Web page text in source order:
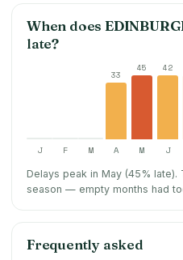
When does
late?
33
45 42
J F M A M J
Delays peak in May (45% late).
season — empty months had
Frequently asked